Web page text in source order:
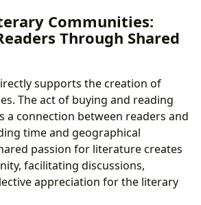
Communities:
Through Shared
supports the creation of
The act of buying and reading
a connection between readers and
time and geographical
passion for literature creates
facilitating discussions,
appreciation for the literary